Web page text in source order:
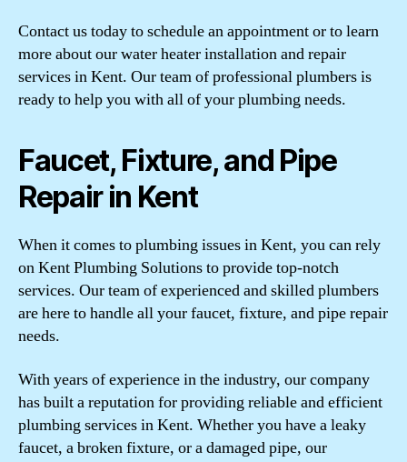
Contact us today to schedule an appointment or to learn
more about our water heater installation and repair
services in Kent. Our team of professional plumbers is
ready to help you with all of your plumbing needs.
Faucet, Fixture, and Pipe
Repair in Kent
When it comes to plumbing issues in Kent, you can rely
on Kent Plumbing Solutions to provide top-notch
services. Our team of experienced and skilled plumbers
are here to handle all your faucet, fixture, and pipe repair
needs.
With years of experience in the industry, our company
has built a reputation for providing reliable and efficient
plumbing services in Kent. Whether you have a leaky
faucet, a broken fixture, or a damaged pipe, our